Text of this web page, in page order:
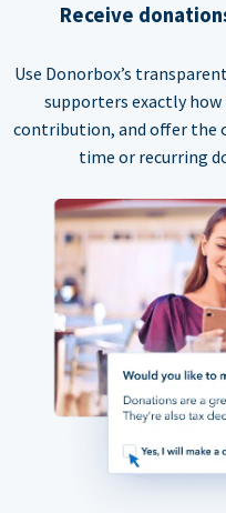
Receive
Use Donorbox’s
supporters exactly
contribution, and offer the
time or recurring